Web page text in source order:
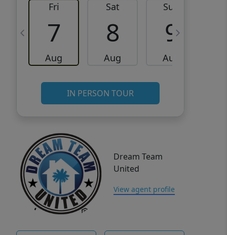
Fri
7
Aug
Sat
8
Aug
Sun
9
Aug
IN PERSON TOUR
Dream Team
United
View agent profile